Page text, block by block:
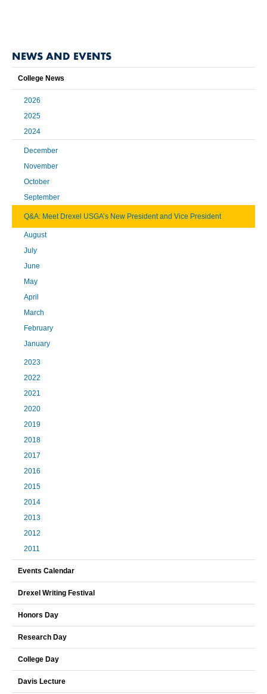
NEWS AND EVENTS
College News
2026
2025
2024
December
November
October
September
Q&A: Meet Drexel USGA’s New President and Vice President
August
July
June
May
April
March
February
January
2023
2022
2021
2020
2019
2018
2017
2016
2015
2014
2013
2012
2011
Events Calendar
Drexel Writing Festival
Honors Day
Research Day
College Day
Davis Lecture